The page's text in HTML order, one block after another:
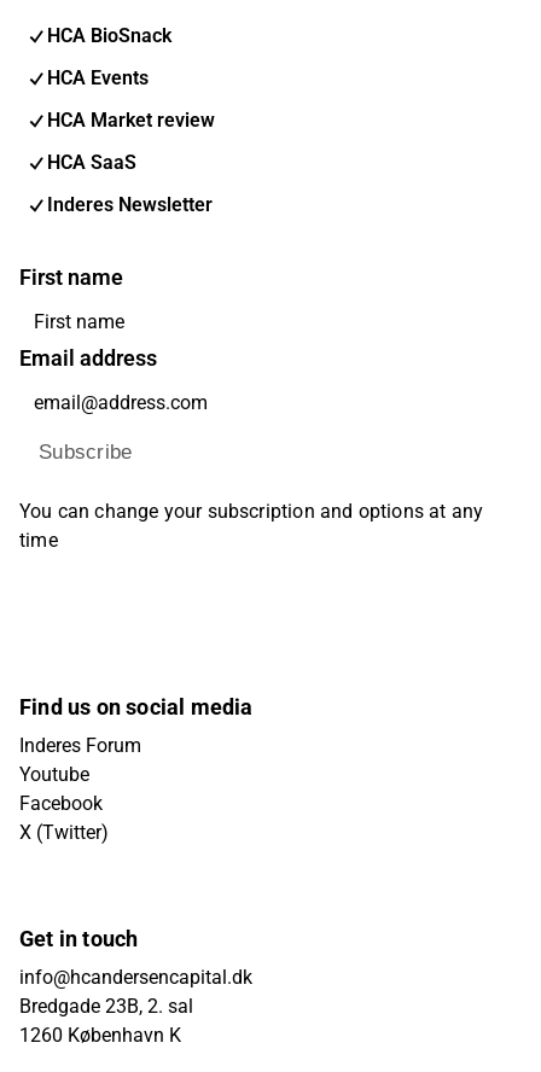
HCA BioSnack
HCA Events
HCA Market review
HCA SaaS
Inderes Newsletter
First name
Email address
Subscribe
You can change your subscription and options at any
time
Find us on social media
Inderes Forum
Youtube
Facebook
X (Twitter)
Get in touch
info@hcandersencapital.dk
Bredgade 23B, 2. sal
1260 København K